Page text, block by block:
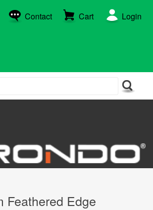
Contact Cart Login
Feathered Edge